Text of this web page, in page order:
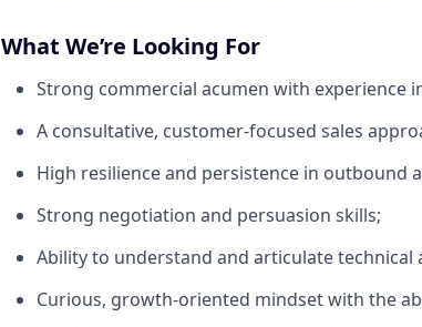
What We’re Looking For
Strong commercial acumen with experience
A consultative, customer-focused sales
High resilience and persistence in outbound
Strong negotiation and persuasion skills;
Ability to understand and articulate technical
Curious, growth-oriented mindset with the